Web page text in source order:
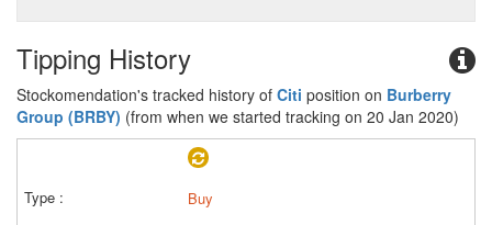
Tipping History
Stockomendation's tracked history of Citi position on Burberry
Group (BRBY) (from when we started tracking on 20 Jan 2020)
Buy